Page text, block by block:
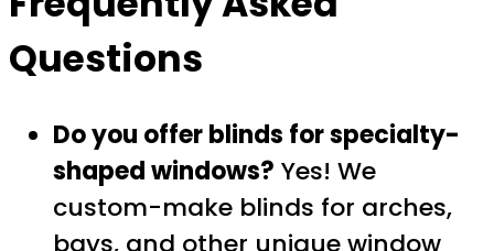
Questions
Do you offer blinds for specialty-
shaped windows? Yes! We
custom-make blinds for arches,
bays, and other unique window